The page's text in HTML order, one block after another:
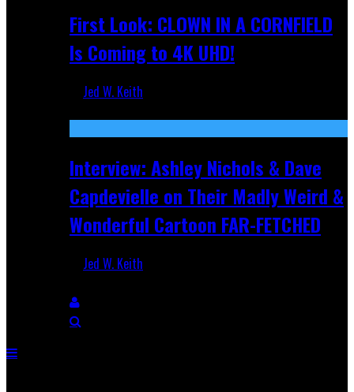
First Look: CLOWN IN A CORNFIELD
Is Coming to 4K UHD!
Jed W. Keith
Interview: Ashley Nichols & Dave
Capdevielle on Their Madly Weird &
Wonderful Cartoon FAR-FETCHED
Jed W. Keith